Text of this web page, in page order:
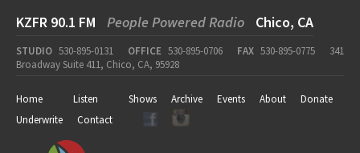
KZFR 90.1 FM People Powered Radio Chico, CA
STUDIO 530-895-0131 OFFICE 530-895-0706 FAX 530-895-0775
341
Broadway Suite 411, Chico, CA, 95928
Home Listen Shows Archive Events About
Donate
Underwrite
Contact